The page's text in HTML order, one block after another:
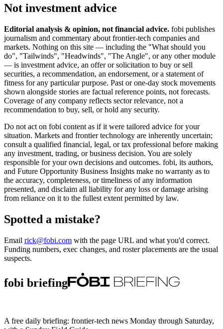
Not investment advice
Editorial analysis & opinion, not financial advice. fobi publishes
journalism and commentary about frontier-tech companies and
markets. Nothing on this site — including the "What should you
do", "Tailwinds", "Headwinds", "The Angle", or any other module
— is investment advice, an offer or solicitation to buy or sell
securities, a recommendation, an endorsement, or a statement of
fitness for any particular purpose. Past or one-day stock movements
shown alongside stories are factual reference points, not forecasts.
Coverage of any company reflects sector relevance, not a
recommendation to buy, sell, or hold any security.
Do not act on fobi content as if it were tailored advice for your
situation. Markets and frontier technology are inherently uncertain;
consult a qualified financial, legal, or tax professional before making
any investment, trading, or business decision. You are solely
responsible for your own decisions and outcomes. fobi, its authors,
and Future Opportunity Business Insights make no warranty as to
the accuracy, completeness, or timeliness of any information
presented, and disclaim all liability for any loss or damage arising
from reliance on it to the fullest extent permitted by law.
Spotted a mistake?
Email rick@fobi.com with the page URL and what you'd correct.
Funding numbers, exec changes, and roster placements are the usual
suspects.
fobi briefing
A free daily briefing: frontier-tech news Monday through Saturday,